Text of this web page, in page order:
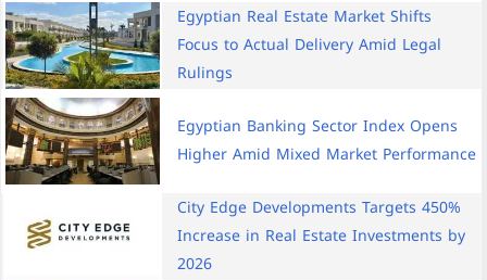
Egyptian Real Estate Market Shifts
Focus to Actual Delivery Amid Legal
Rulings
Egyptian Banking Sector Index Opens
Higher Amid Mixed Market Performance
City Edge Developments Targets 450%
Increase in Real Estate Investments by
2026